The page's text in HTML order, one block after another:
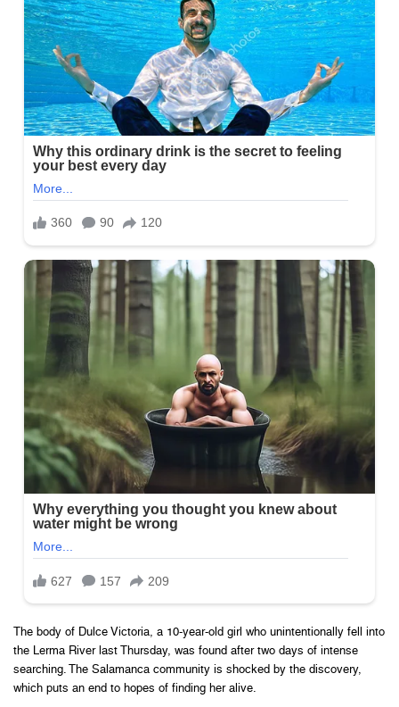
The body of Dulce Victoria, a 10-year-old girl who unintentionally fell into
the Lerma River last Thursday, was found after two days of intense
searching. The Salamanca community is shocked by the discovery,
which puts an end to hopes of finding her alive.